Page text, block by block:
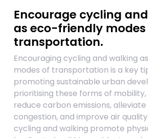
Encourage cycling
as eco-friendly modes
transportation.
Encouraging cycling and walking
modes of transportation is a key
promoting sustainable urban
prioritising these forms of
reduce carbon emissions,
congestion, and improve air
cycling and walking promote